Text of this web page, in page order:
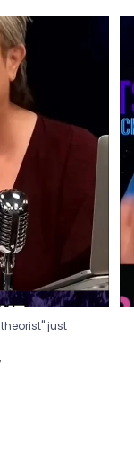
just
just